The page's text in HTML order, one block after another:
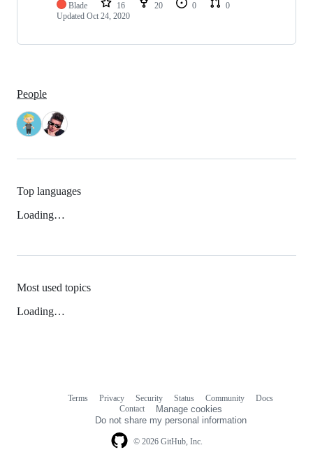
Blade 16 20 0
0
Updated Oct 24, 2020
People
Top languages
Loading…
Most used topics
Loading…
© 2026 GitHub, Inc.
Terms Privacy Security Status Community
Docs
Contact
Manage cookies
Do not share my personal information